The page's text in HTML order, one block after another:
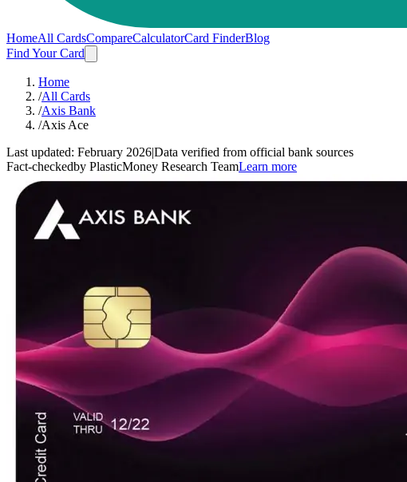
HomeAll CardsCompareCalculatorCard FinderBlog
Find Your Card
Home
/All Cards
/Axis Bank
/Axis Ace
Last updated: February 2026|Data verified from official bank sources
Fact-checkedby PlasticMoney Research TeamLearn more